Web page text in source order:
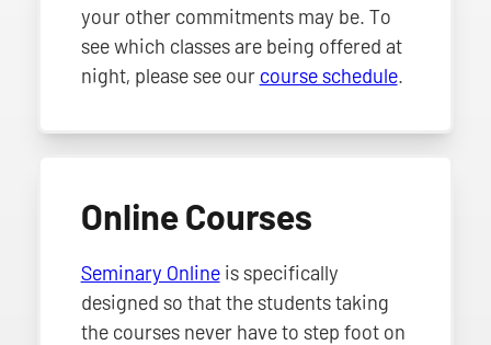
your other commitments may be. To
see which classes are being offered at
night, please see our course schedule.
Online Courses
Seminary Onlineis specifically
designed so that the students taking
the courses never have to step foot on